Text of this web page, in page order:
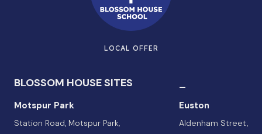
LOCAL OFFER
BLOSSOM HOUSE SITES
Motspur Park
Station Road, Motspur Park,
Euston
Aldenham Street,